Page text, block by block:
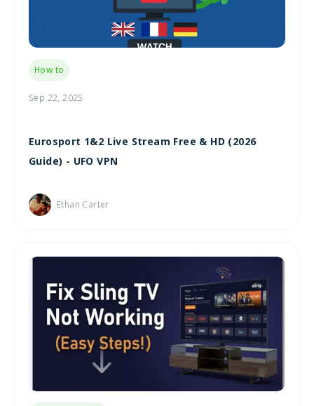
How to
Sep 22, 2025
Eurosport 1&2 Live Stream Free & HD (2026
Guide) - UFO VPN
Ethan Carter